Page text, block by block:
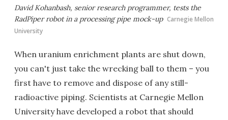
David Kohanbash, senior research programmer, tests the
RadPiper robot in a processing pipe mock-up Carnegie Mellon
University
When uranium enrichment plants are shut down,
you can't just take the wrecking ball to them – you
first have to remove and dispose of any still-
radioactive piping. Scientists at Carnegie Mellon
University have developed a robot that should